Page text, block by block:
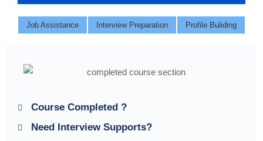
Job Assistance Interview Preparation Profile Buliding
Course Completed ?
Need Interview Supports?